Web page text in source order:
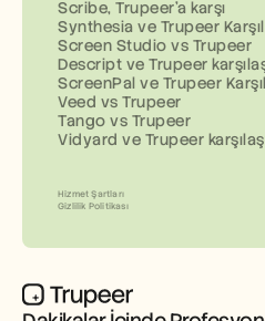
Scribe, Trupeer'a karşı
Synthesia ve Trupeer
Screen Studio vs Trupeer
Descript ve Trupeer
ScreenPal ve Trupeer
Veed vs Trupeer
Tango vs Trupeer
Vidyard ve Trupeer
Hizmet Şartları
Gizlilik Politikası